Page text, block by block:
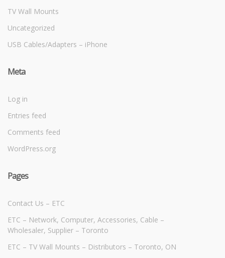
TV Wall Mounts
Uncategorized
USB Cables/Adapters – iPhone
Meta
Log in
Entries feed
Comments feed
WordPress.org
Pages
Contact Us – ETC
ETC – Network, Computer, Accessories, Cable –
Wholesaler, Supplier – Toronto
ETC – TV Wall Mounts – Distributors – Toronto, ON